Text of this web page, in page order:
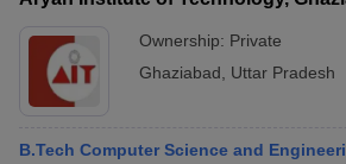
Ownership: Private
Ghaziabad
Uttar Pradesh
B.Tech Computer Science and